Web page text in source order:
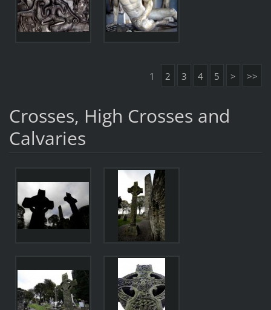
1 2 3 4 5 > >>
Crosses, High Crosses and
Calvaries